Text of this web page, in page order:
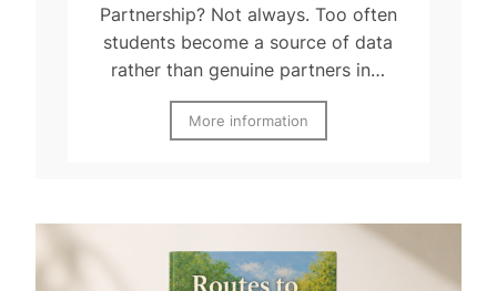
Partnership? Not always. Too often
students become a source of data
rather than genuine partners in…
More information